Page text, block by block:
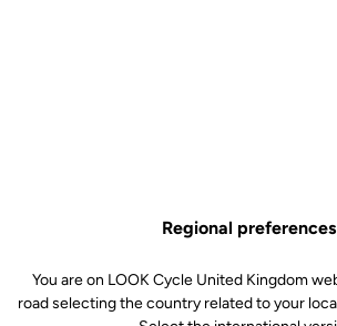
Regional preferences
You are on LOOK Cycle United Kingdom
road selecting the country related to your